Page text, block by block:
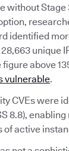
without
identified
unique
above
vulnerable.
CVEs were
8.8),
of active